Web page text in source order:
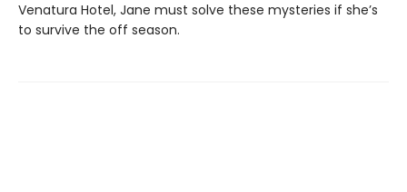
Venatura Hotel, Jane must solve these mysteries if she’s
to survive the off season.